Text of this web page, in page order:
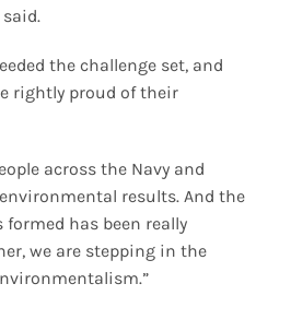
the challenge set, and
rightly proud of their
across the Navy and
results. And the
has been really
we are stepping in the